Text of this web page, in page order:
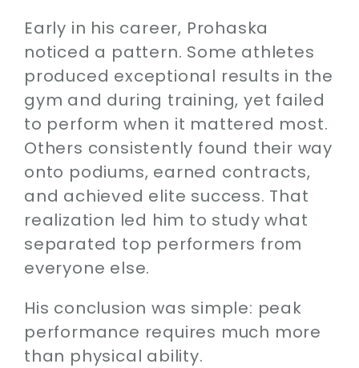
Early in his career, Prohaska
noticed a pattern. Some athletes
produced exceptional results in the
gym and during training, yet failed
to perform when it mattered most.
Others consistently found their way
onto podiums, earned contracts,
and achieved elite success. That
realization led him to study what
separated top performers from
everyone else.
His conclusion was simple: peak
performance requires much more
than physical ability.